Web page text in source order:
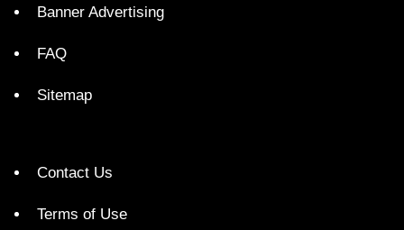
Banner Advertising
FAQ
Sitemap
Contact Us
Terms of Use